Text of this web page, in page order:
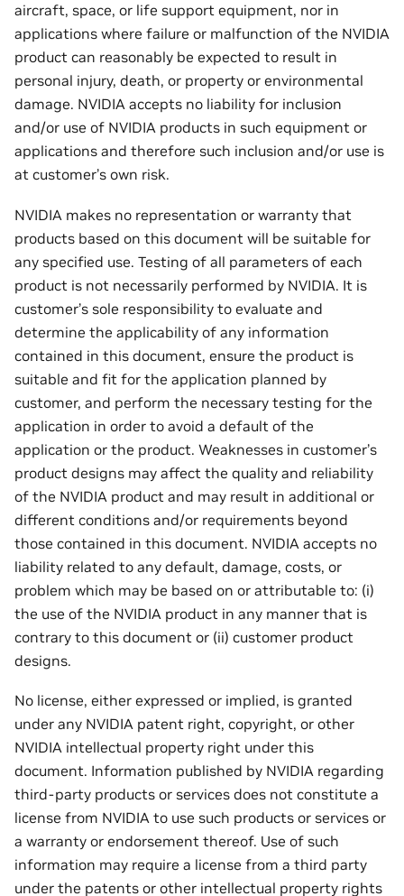
aircraft, space, or life support equipment, nor in
applications where failure or malfunction of the NVIDIA
product can reasonably be expected to result in
personal injury, death, or property or environmental
damage. NVIDIA accepts no liability for inclusion
and/or use of NVIDIA products in such equipment or
applications and therefore such inclusion and/or use is
at customer’s own risk.
NVIDIA makes no representation or warranty that
products based on this document will be suitable for
any specified use. Testing of all parameters of each
product is not necessarily performed by NVIDIA. It is
customer’s sole responsibility to evaluate and
determine the applicability of any information
contained in this document, ensure the product is
suitable and fit for the application planned by
customer, and perform the necessary testing for the
application in order to avoid a default of the
application or the product. Weaknesses in customer’s
product designs may affect the quality and reliability
of the NVIDIA product and may result in additional or
different conditions and/or requirements beyond
those contained in this document. NVIDIA accepts no
liability related to any default, damage, costs, or
problem which may be based on or attributable to: (i)
the use of the NVIDIA product in any manner that is
contrary to this document or (ii) customer product
designs.
No license, either expressed or implied, is granted
under any NVIDIA patent right, copyright, or other
NVIDIA intellectual property right under this
document. Information published by NVIDIA regarding
third-party products or services does not constitute a
license from NVIDIA to use such products or services or
a warranty or endorsement thereof. Use of such
information may require a license from a third party
under the patents or other intellectual property rights